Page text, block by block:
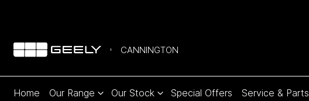
CANNINGTON
Home Our Range Our Stock Special Offers Service & Parts